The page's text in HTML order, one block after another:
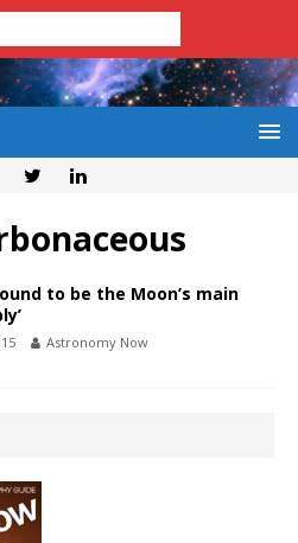
to be the Moon’s main
Astronomy Now